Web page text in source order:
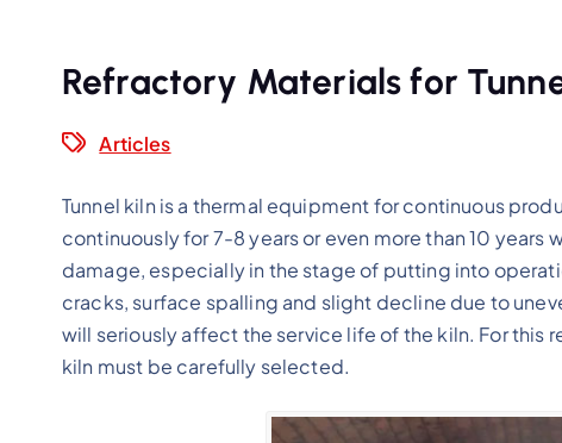
Refractory Materials for
Articles
Tunnel kiln is a thermal equipment for continuous
continuously for 7-8 years or even more than 10
damage, especially in the stage of putting into
cracks, surface spalling and slight decline due to
will seriously affect the service life of the kiln. For this
kiln must be carefully selected.